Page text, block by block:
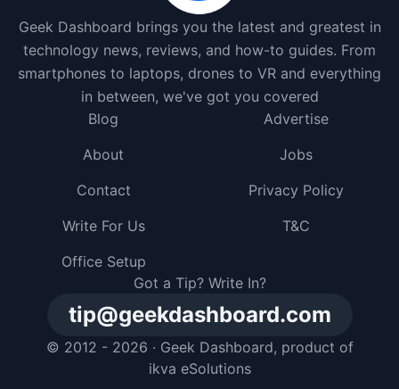
Geek Dashboard brings you the latest and greatest in
technology news, reviews, and how-to guides. From
smartphones to laptops, drones to VR and everything
in between, we've got you covered
Got a Tip? Write In?
tip@geekdashboard.com
© 2012 - 2026 · Geek Dashboard, product of
ikva eSolutions
Blog
Advertise
About
Jobs
Contact
Privacy Policy
Write For Us
T&C
Office Setup